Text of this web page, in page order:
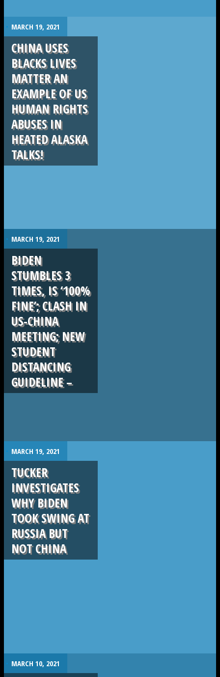
. MARCH 19, 2021
CHINA USES
BLACKS LIVES
MATTER AN
EXAMPLE OF US
HUMAN RIGHTS
ABUSES IN
HEATED ALASKA
TALKS!
. MARCH 19, 2021
BIDEN
STUMBLES 3
TIMES, IS ‘100%
FINE’; CLASH IN
US-CHINA
MEETING; NEW
STUDENT
DISTANCING
GUIDELINE –
. MARCH 19, 2021
TUCKER
INVESTIGATES
WHY BIDEN
TOOK SWING AT
RUSSIA BUT
NOT CHINA
. MARCH 10, 2021